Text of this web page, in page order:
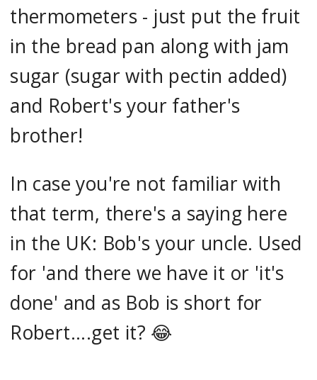
thermometers - just put the fruit
in the bread pan along with jam
sugar (sugar with pectin added)
and Robert's your father's
brother!
In case you're not familiar with
that term, there's a saying here
in the UK: Bob's your uncle. Used
for 'and there we have it or 'it's
done' and as Bob is short for
Robert....get it? 😂